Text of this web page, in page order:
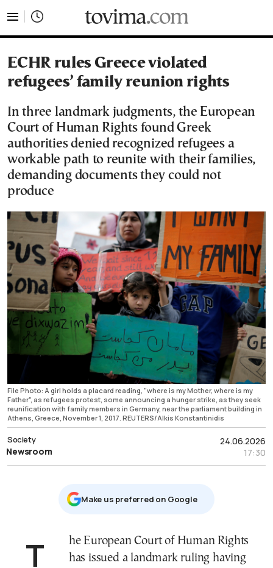
ECHR rules Greece violated
refugees’ family reunion rights
In three landmark judgments, the European
Court of Human Rights found Greek
authorities denied recognized refugees a
workable path to reunite with their families,
demanding documents they could not
produce
File Photo: A girl holds a placard reading, "where is my Mother, where is my
Father", as refugees protest, some announcing a hunger strike, as they seek
reunification with family members in Germany, near the parliament building in
Athens, Greece, November 1, 2017. REUTERS/Alkis Konstantinidis
24.06.2026
17:30
Society
Newsroom
Μake us preferred on Google
The European Court of Human Rights
has issued a landmark ruling having